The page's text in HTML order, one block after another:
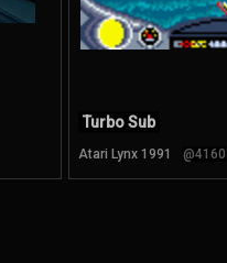
Turbo Sub
Atari Lynx 1991 @4160